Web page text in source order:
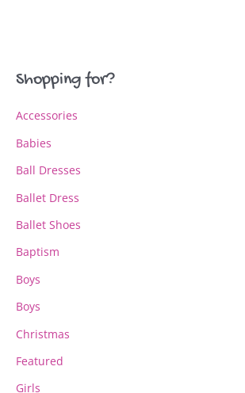
Shopping for?
Accessories
Babies
Ball Dresses
Ballet Dress
Ballet Shoes
Baptism
Boys
Boys
Christmas
Featured
Girls